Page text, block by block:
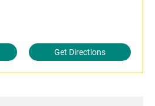
Get Directions